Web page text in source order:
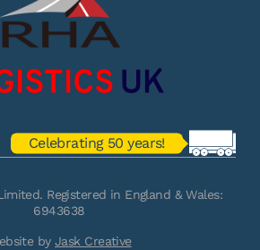
Celebrating 50 years!
Registered in England & Wales:
6943638
byJask Creative